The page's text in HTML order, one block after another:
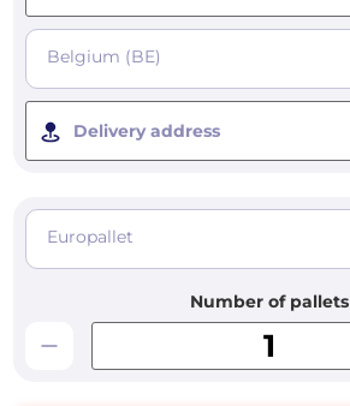
Belgium (BE)
Delivery address
Europallet
Number of pallets